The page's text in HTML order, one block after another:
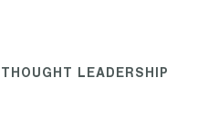
THOUGHT LEADERSHIP